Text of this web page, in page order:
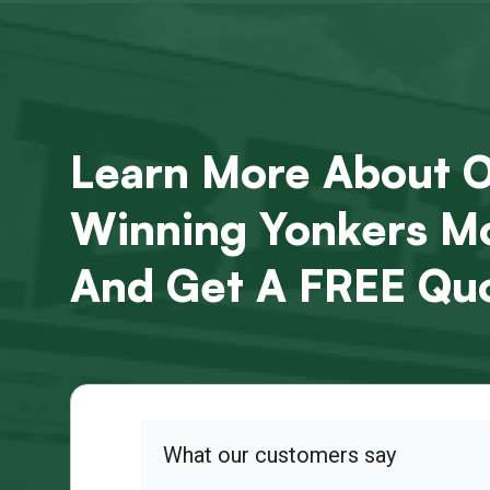
Learn More About
Winning Yonkers
And Get A FREE